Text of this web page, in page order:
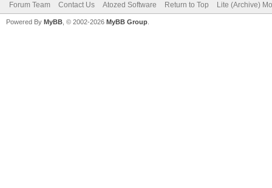
Forum Team Contact Us Atozed Software Return to Top Lite (Archive)
Powered By MyBB , © 2002-2026 MyBB Group